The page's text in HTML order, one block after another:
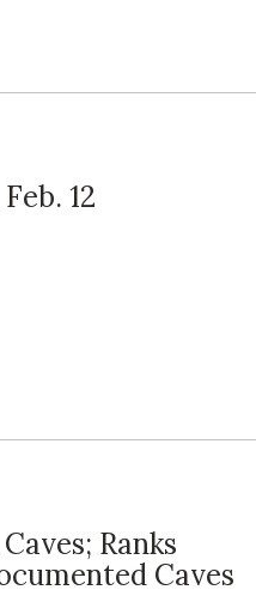
12
Ranks
Caves